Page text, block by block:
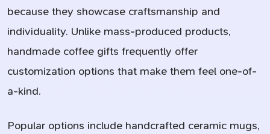
because they showcase craftsmanship and
individuality. Unlike mass-produced products,
handmade coffee gifts frequently offer
customization options that make them feel one-of-
a-kind.
Popular options include handcrafted ceramic mugs,